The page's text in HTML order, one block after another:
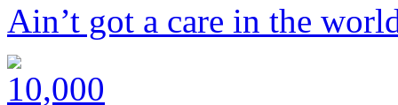
Ain’t got a care in the